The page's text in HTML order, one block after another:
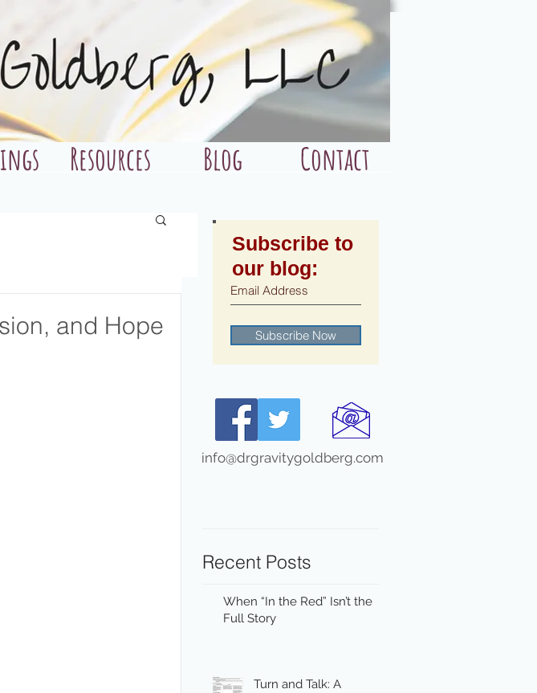
Resources Blog Contact
Subscribe to
our blog:
Subscribe Now
info@drgravitygoldberg.com
Recent Posts
When “In the Red” Isn’t the
Full Story
Turn and Talk: A
and Hope